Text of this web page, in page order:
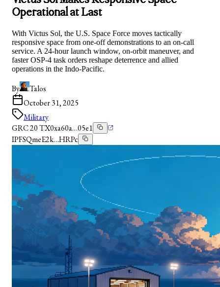
Operational at Last
With Victus Sol, the U.S. Space Force moves tactically
responsive space from one-off demonstrations to an on-call
service. A 24-hour launch window, on-orbit maneuver, and
faster OSP-4 task orders reshape deterrence and allied
operations in the Indo-Pacific.
By
Talos
October 31, 2025
Military
GRC 20 TX0xa60a…05e1
IPFSQmeE2k…HRPc